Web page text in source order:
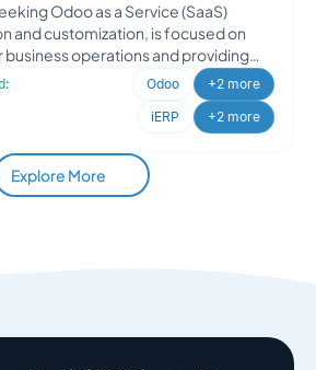
Odoo as a Service (SaaS)
and customization, is focused on
business operations and providing
efficient solutions to
Odoo
+2 more
iERP +2 more
Explore More